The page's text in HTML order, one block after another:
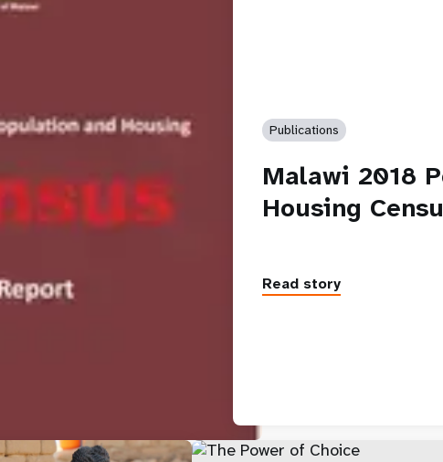
Publications
Malawi 2018
Housing
Read story